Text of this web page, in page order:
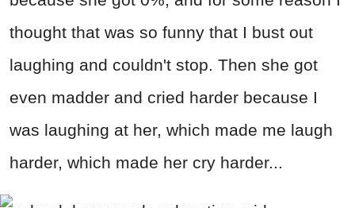
thought that was so funny that I bust out
laughing and couldn't stop. Then she got
even madder and cried harder because I
was laughing at her, which made me laugh
harder, which made her cry harder...